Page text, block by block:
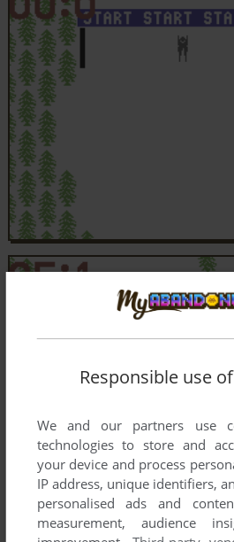
Responsible use
We and our partners use
technologies to store and
your device and process
IP address, unique identifiers,
personalised ads and
measurement, audience